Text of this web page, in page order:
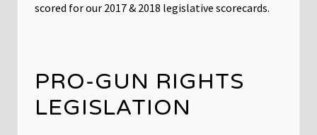
Arms
scored for our 2017 & 2018 legislative scorecards.
PRO-GUN RIGHTS
LEGISLATION